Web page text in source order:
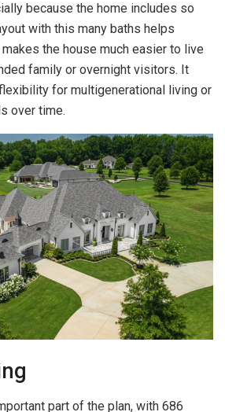
because the home includes so
with this many baths helps
the house much easier to live
family or overnight visitors. It
for multigenerational living or
over time.
part of the plan, with 686